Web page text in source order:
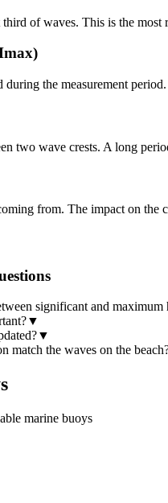
of waves. This is the most
during the measurement
two wave crests. A long
from. The impact on the
significant and maximum
▼
▼
match the waves on the
marine buoys